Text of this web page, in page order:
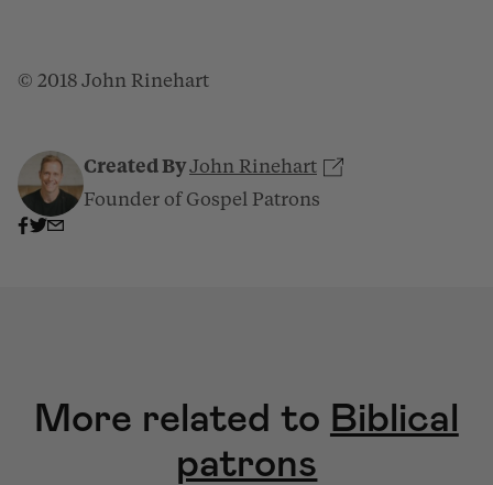
Created ByJohn Rinehart
Founder of Gospel Patrons
© 2018 John Rinehart
More related to Biblical
patrons